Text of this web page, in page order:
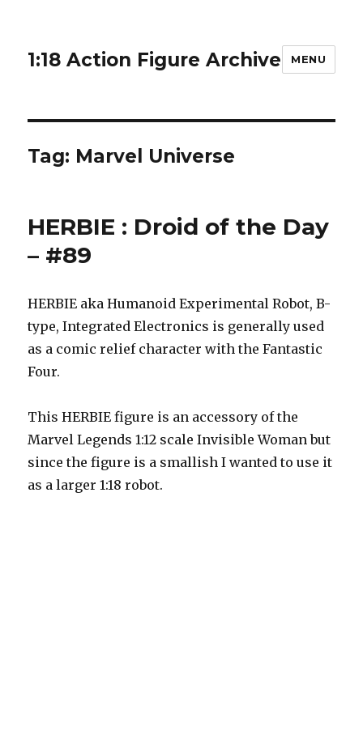
1:18 Action Figure Archive MENU
Tag: Marvel Universe
HERBIE : Droid of the Day
– #89
HERBIE aka Humanoid Experimental Robot, B-
type, Integrated Electronics is generally used
as a comic relief character with the Fantastic
Four.
This HERBIE figure is an accessory of the
Marvel Legends 1:12 scale Invisible Woman but
since the figure is a smallish I wanted to use it
as a larger 1:18 robot.